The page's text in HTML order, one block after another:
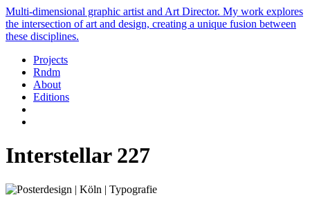
Multi-dimensional graphic artist and Art Director. My work explores
the intersection of art and design, creating a unique fusion between
these disciplines.
Projects
Rndm
About
Editions
Interstellar 227